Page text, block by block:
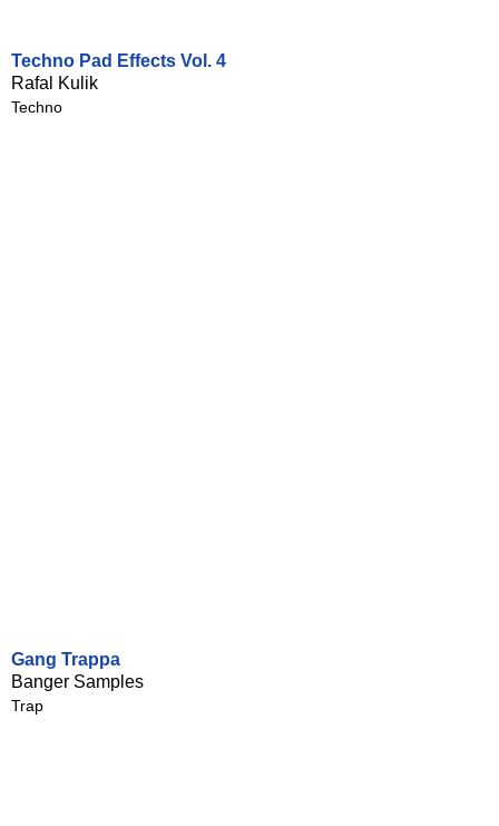
Techno Pad Effects Vol. 4
Rafal Kulik
Techno
Gang Trappa
Banger Samples
Trap